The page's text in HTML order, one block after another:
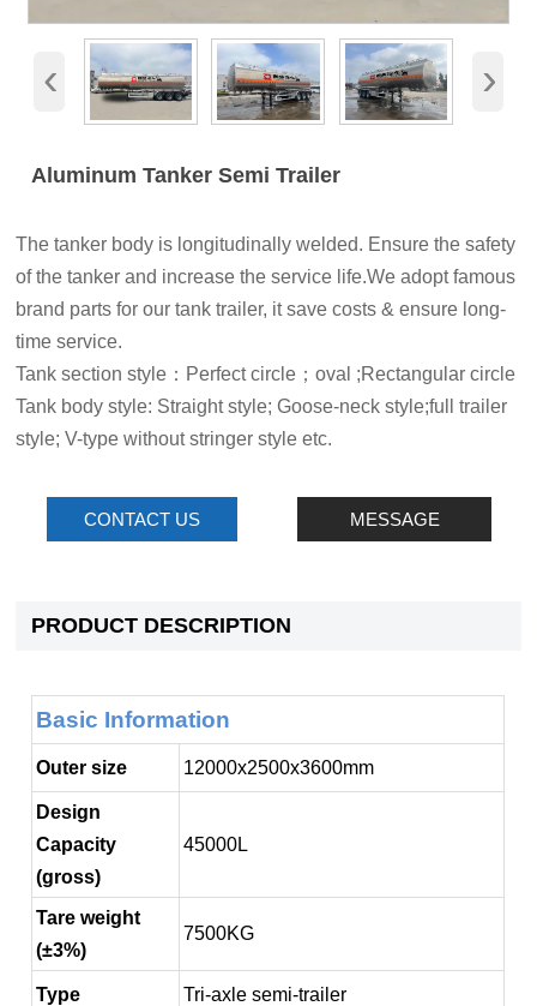
‹ ›
Aluminum Tanker Semi Trailer
The tanker body is longitudinally welded. Ensure the safety
of the tanker and increase the service life.We adopt famous
brand parts for our tank trailer, it save costs & ensure long-
time service.
Tank section style：Perfect circle；oval ;Rectangular circle
Tank body style: Straight style; Goose-neck style;full trailer
style; V-type without stringer style etc.
CONTACT US MESSAGE
PRODUCT DESCRIPTION
Basic Information
Outer size 12000x2500x3600mm
Design
Capacity
(gross)
45000L
Tare weight
(±3%)
7500KG
Type Tri-axle semi-trailer